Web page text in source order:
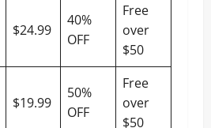
$24.99
40%
OFF
Free
over
$50
$19.99
50%
OFF
Free
over
$50